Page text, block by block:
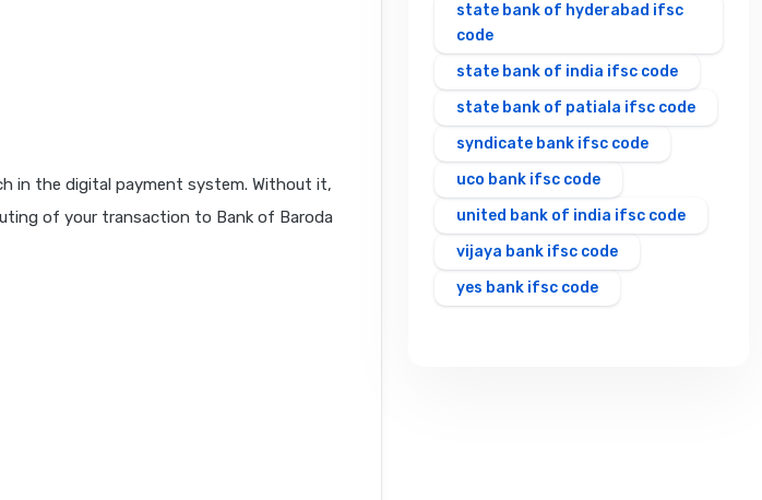
in the digital payment system. Without it,
of your transaction to Bank of Baroda
state bank of hyderabad ifsc
code
state bank of india ifsc code
state bank of patiala ifsc code
syndicate bank ifsc code
uco bank ifsc code
united bank of india ifsc code
vijaya bank ifsc code
yes bank ifsc code